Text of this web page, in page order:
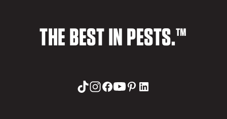
THE BEST IN PESTS.™